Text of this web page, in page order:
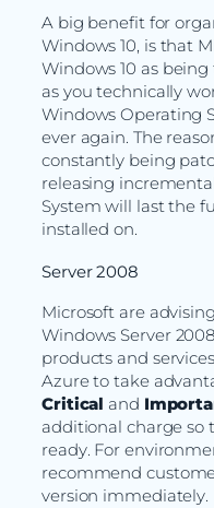
A big benefit for
Windows 10, is that
Windows 10 as
as you technically
Windows Operating
ever again. The
constantly being
releasing
System will last the
installed on.
Server 2008
Microsoft are
Windows Server
products and
Azure to take
Critical and
additional charge so
ready. For
recommend
version immediately.